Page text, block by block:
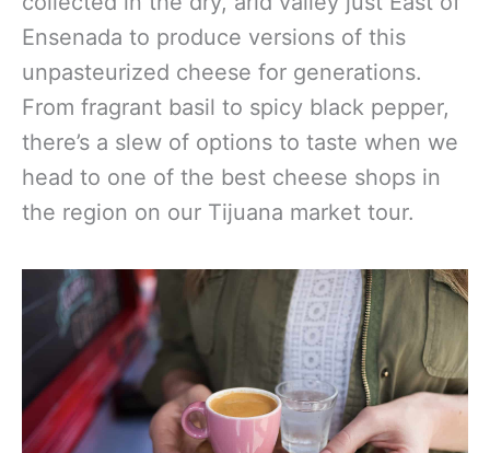
Ensenada to produce versions of this
unpasteurized cheese for generations.
From fragrant basil to spicy black pepper,
there’s a slew of options to taste when we
head to one of the best cheese shops in
the region on our Tijuana market tour.